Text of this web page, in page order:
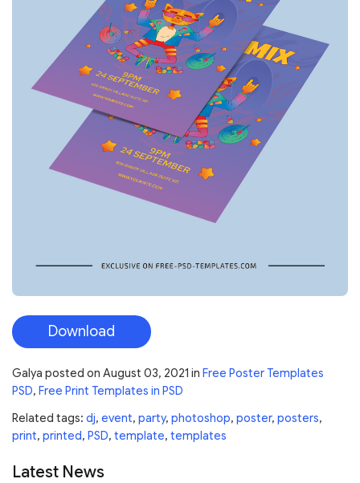
Download
Galya posted on August 03, 2021 in Free Poster Templates
PSD, Free Print Templates in PSD
Related tags: dj, event, party, photoshop, poster, posters,
print, printed, PSD, template, templates
Latest News